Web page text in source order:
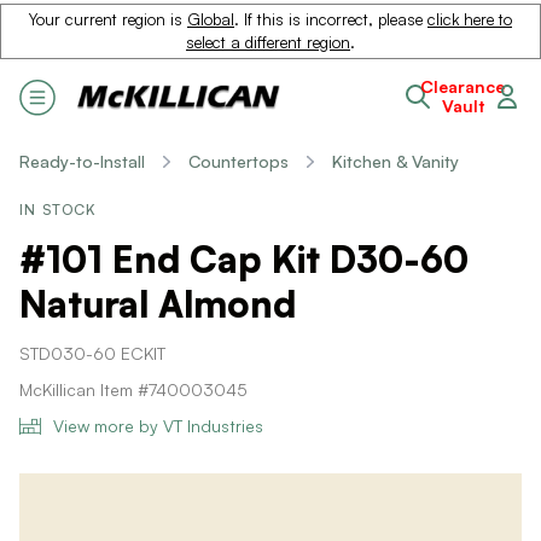
Your current region is Global. If this is incorrect, please click here to
select a different region.
Clearance
Vault
Ready-to-Install Countertops Kitchen & Vanity
IN STOCK
#101 End Cap Kit D30-60
Natural Almond
STD030-60 ECKIT
McKillican Item #740003045
View more by VT Industries